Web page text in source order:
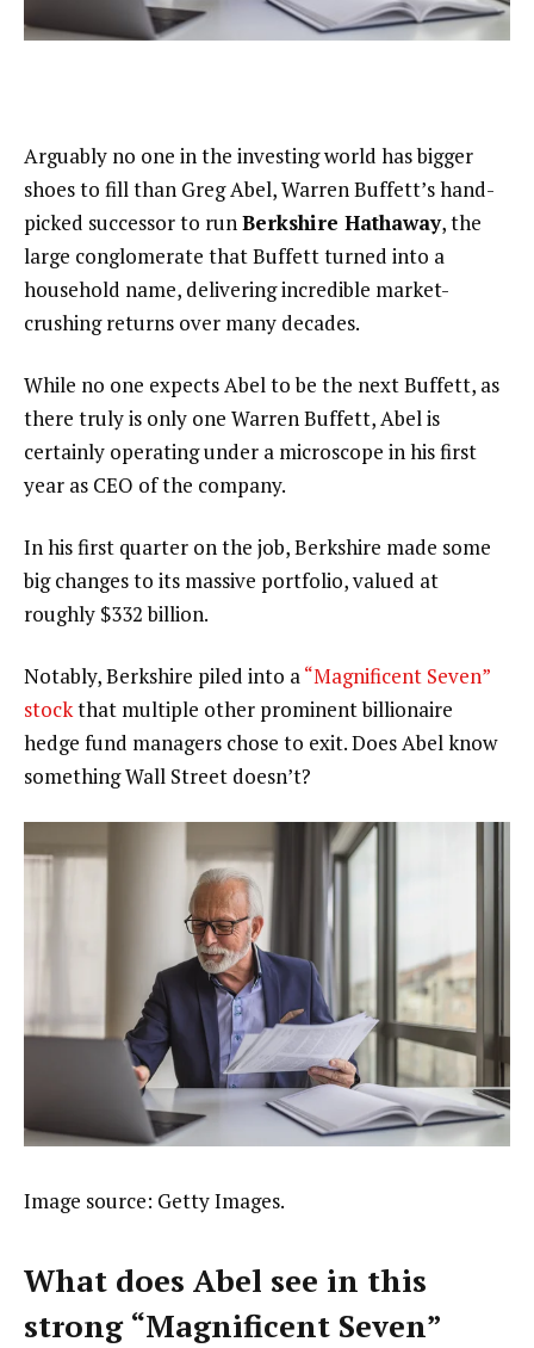
Arguably no one in the investing world has bigger
shoes to fill than Greg Abel, Warren Buffett’s hand-
picked successor to runBerkshire Hathaway, the
large conglomerate that Buffett turned into a
household name, delivering incredible market-
crushing returns over many decades.
While no one expects Abel to be the next Buffett, as
there truly is only one Warren Buffett, Abel is
certainly operating under a microscope in his first
year as CEO of the company.
In his first quarter on the job, Berkshire made some
big changes to its massive portfolio, valued at
roughly $332 billion.
Notably, Berkshire piled into a“Magnificent Seven”
stockthat multiple other prominent billionaire
hedge fund managers chose to exit. Does Abel know
something Wall Street doesn’t?
Image source: Getty Images.
What does Abel see in this
strong “Magnificent Seven”